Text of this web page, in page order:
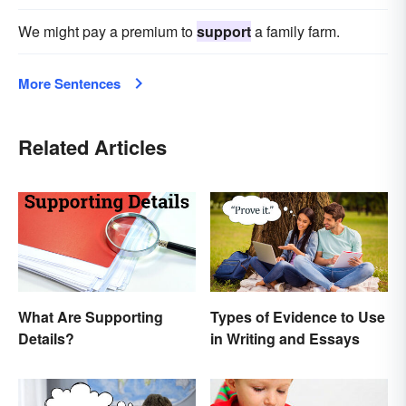
We might pay a premium tosupporta family farm.
More Sentences
Related Articles
What Are Supporting
Details?
Types of Evidence to Use
in Writing and Essays